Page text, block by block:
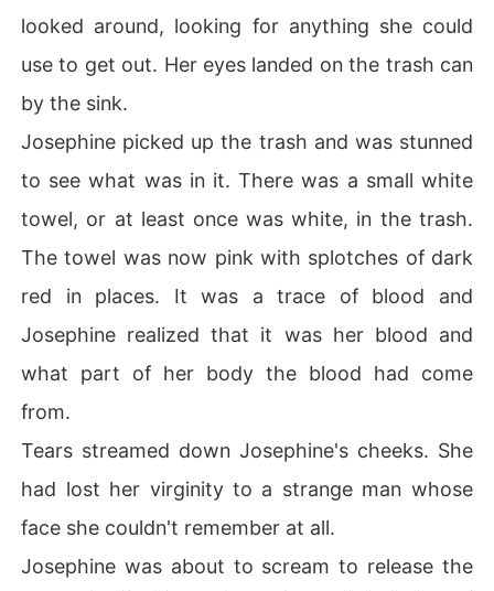
looked around, looking for anything she could
use to get out. Her eyes landed on the trash can
by the sink.
Josephine picked up the trash and was stunned
to see what was in it. There was a small white
towel, or at least once was white, in the trash.
The towel was now pink with splotches of dark
red in places. It was a trace of blood and
Josephine realized that it was her blood and
what part of her body the blood had come
from.
Tears streamed down Josephine's cheeks. She
had lost her virginity to a strange man whose
face she couldn't remember at all.
Josephine was about to scream to release the